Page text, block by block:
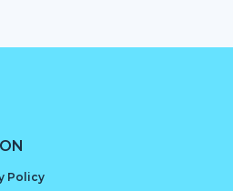
Policy